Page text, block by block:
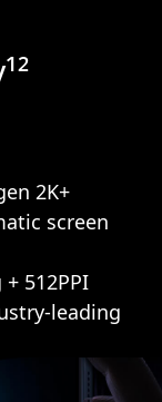
2K+
screen
512PPI
leading